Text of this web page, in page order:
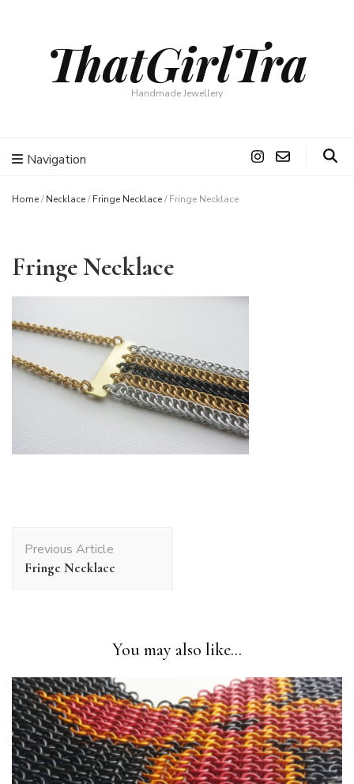
ThatGirlTra
Handmade Jewellery
Navigation
Home/ Necklace/ Fringe Necklace/ Fringe Necklace
Fringe Necklace
Navigation
Previous Article
Fringe Necklace
You may also like...